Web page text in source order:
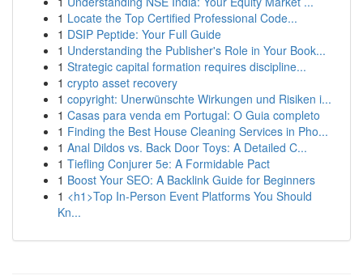
1 Locate the Top Certified Professional Code...
1 DSIP Peptide: Your Full Guide
1 Understanding the Publisher's Role in Your Book...
1 Strategic capital formation requires discipline...
1 crypto asset recovery
1 copyright: Unerwünschte Wirkungen und Risiken i...
1 Casas para venda em Portugal: O Guia completo
1 Finding the Best House Cleaning Services in Pho...
1 Anal Dildos vs. Back Door Toys: A Detailed C...
1 Tiefling Conjurer 5e: A Formidable Pact
1 Boost Your SEO: A Backlink Guide for Beginners
1 <h1>Top In-Person Event Platforms You Should
Kn...